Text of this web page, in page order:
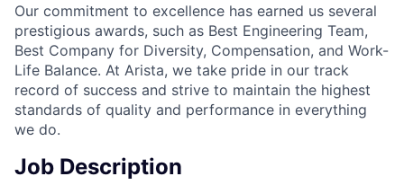
Our commitment to excellence has earned us several
prestigious awards, such as Best Engineering Team,
Best Company for Diversity, Compensation, and Work-
Life Balance. At Arista, we take pride in our track
record of success and strive to maintain the highest
standards of quality and performance in everything
we do.
Job Description